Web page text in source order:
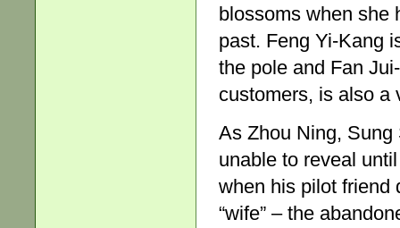
blossoms when she
past. Feng Yi-Kang
the pole and Fan
customers, is also a
As Zhou Ning,
unable to reveal
when his pilot friend
“wife” – the